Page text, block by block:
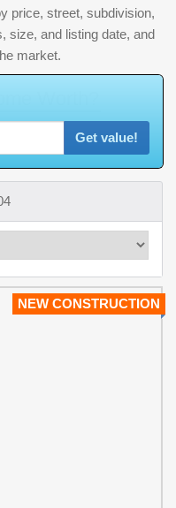
price, street, subdivision,
size, and listing date, and
market.
Get value!
NEW CONSTRUCTION